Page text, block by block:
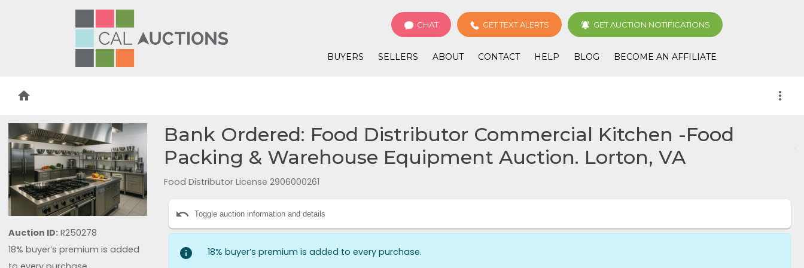
CHAT GET TEXT ALERTS GET AUCTION NOTIFICATIONS
BUYERS SELLERS ABOUT CONTACT HELP BLOG BECOME AN AFFILIATE
home more_vert
Auction ID: R250278
18% buyer’s premium is added
Bank Ordered: Food Distributor Commercial Kitchen -Food
Packing & Warehouse Equipment Auction. Lorton, VA
Food Distributor License 2906000261
undo Toggle auction information and details
info 18% buyer’s premium is added to every purchase.